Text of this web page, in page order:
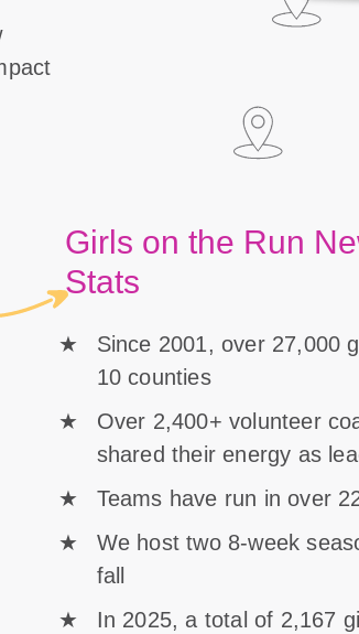
Girls on the Run
Stats
Since 2001, over 27,000
10 counties
Over 2,400+ volunteer
shared their energy as
Teams have run in over
We host two 8-week
fall
In 2025, a total of 2,167